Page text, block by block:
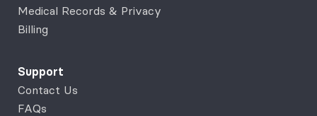
Medical Records & Privacy
Billing
Support
Contact Us
FAQs